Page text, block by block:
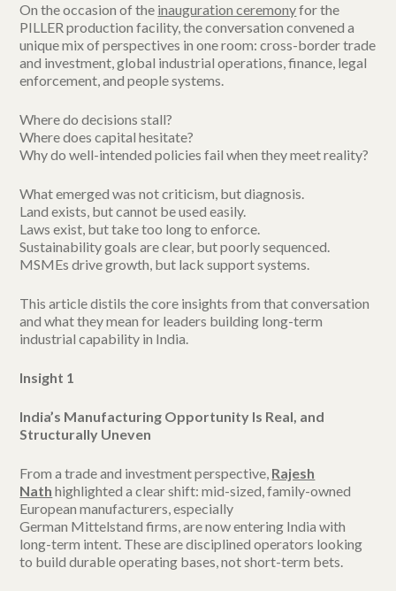
On the occasion of the inauguration ceremonyfor the
PILLER production facility, the conversation convened a
unique mix of perspectives in one room: cross-border trade
and investment, global industrial operations, finance, legal
enforcement, and people systems.
Where do decisions stall?
Where does capital hesitate?
Why do well-intended policies fail when they meet reality?
What emerged was not criticism, but diagnosis.
Land exists, but cannot be used easily.
Laws exist, but take too long to enforce.
Sustainability goals are clear, but poorly sequenced.
MSMEs drive growth, but lack support systems.
This article distils the core insights from that conversation
and what they mean for leaders building long-term
industrial capability in India.
Insight 1
India’s Manufacturing Opportunity Is Real, and
Structurally Uneven
From a trade and investment perspective, Rajesh
Nath highlighted a clear shift: mid-sized, family-owned
European manufacturers, especially
German Mittelstand firms, are now entering India with
long-term intent. These are disciplined operators looking
to build durable operating bases, not short-term bets.